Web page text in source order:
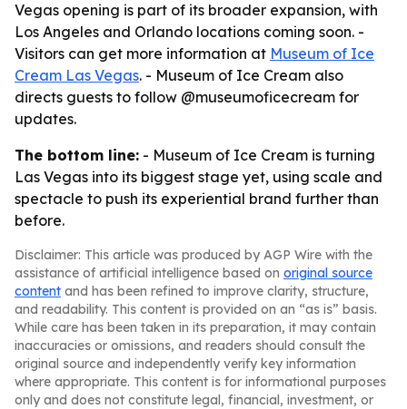
Vegas opening is part of its broader expansion, with
Los Angeles and Orlando locations coming soon. -
Visitors can get more information at Museum of Ice
Cream Las Vegas. - Museum of Ice Cream also
directs guests to follow @museumoficecream for
updates.
The bottom line: - Museum of Ice Cream is turning
Las Vegas into its biggest stage yet, using scale and
spectacle to push its experiential brand further than
before.
Disclaimer: This article was produced by AGP Wire with the
assistance of artificial intelligence based on original source
content and has been refined to improve clarity, structure,
and readability. This content is provided on an “as is” basis.
While care has been taken in its preparation, it may contain
inaccuracies or omissions, and readers should consult the
original source and independently verify key information
where appropriate. This content is for informational purposes
only and does not constitute legal, financial, investment, or